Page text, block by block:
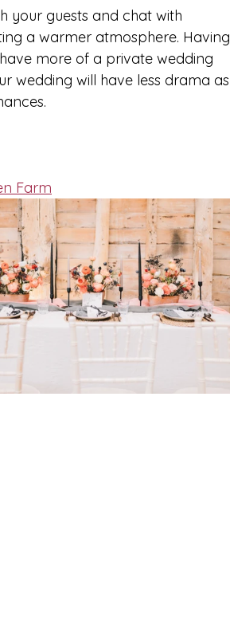
your guests and chat with
a warmer atmosphere. Having
more of a private wedding
wedding will have less drama as
Farm